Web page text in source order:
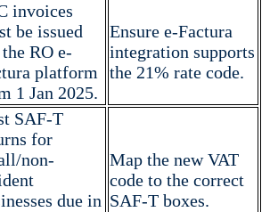
invoices
be issued
RO e-
platform
1 Jan 2025.
Ensure e-Factura
integration supports
the 21% rate code.
SAF-T
for
non-
due in
Map the new VAT
code to the correct
SAF-T boxes.